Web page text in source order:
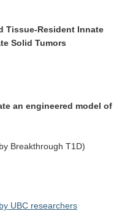
Tissue-Resident Innate
Solid Tumors
an engineered model of
Breakthrough T1D)
UBC researchers